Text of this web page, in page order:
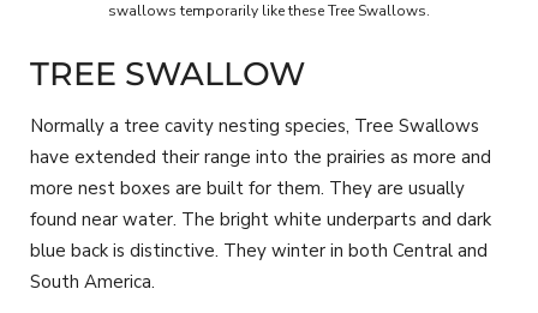
swallows temporarily like these Tree Swallows.
TREE SWALLOW
Normally a tree cavity nesting species, Tree Swallows
have extended their range into the prairies as more and
more nest boxes are built for them. They are usually
found near water. The bright white underparts and dark
blue back is distinctive. They winter in both Central and
South America.